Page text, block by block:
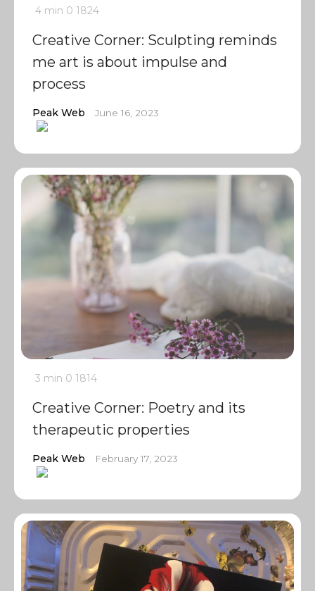
4 min 0 1824
Creative Corner: Sculpting reminds
me art is about impulse and
process
Peak Web June 16, 2023
3 min 0 1814
Creative Corner: Poetry and its
therapeutic properties
Peak Web February 17, 2023